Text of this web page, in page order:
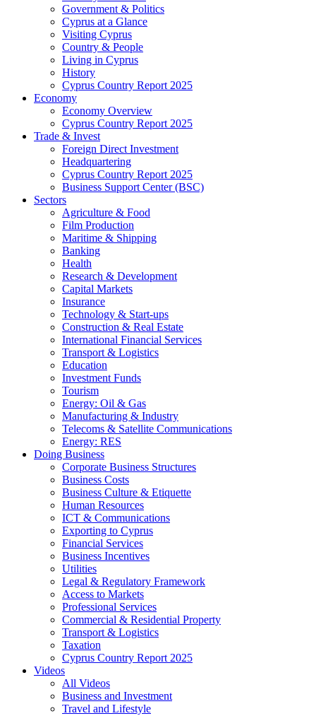
Government & Politics
Cyprus at a Glance
Visiting Cyprus
Country & People
Living in Cyprus
History
Cyprus Country Report 2025
Economy
Economy Overview
Cyprus Country Report 2025
Trade & Invest
Foreign Direct Investment
Headquartering
Cyprus Country Report 2025
Business Support Center (BSC)
Sectors
Agriculture & Food
Film Production
Maritime & Shipping
Banking
Health
Research & Development
Capital Markets
Insurance
Technology & Start-ups
Construction & Real Estate
International Financial Services
Transport & Logistics
Education
Investment Funds
Tourism
Energy: Oil & Gas
Manufacturing & Industry
Telecoms & Satellite Communications
Energy: RES
Doing Business
Corporate Business Structures
Business Costs
Business Culture & Etiquette
Human Resources
ICT & Communications
Exporting to Cyprus
Financial Services
Business Incentives
Utilities
Legal & Regulatory Framework
Access to Markets
Professional Services
Commercial & Residential Property
Transport & Logistics
Taxation
Cyprus Country Report 2025
Videos
All Videos
Business and Investment
Travel and Lifestyle